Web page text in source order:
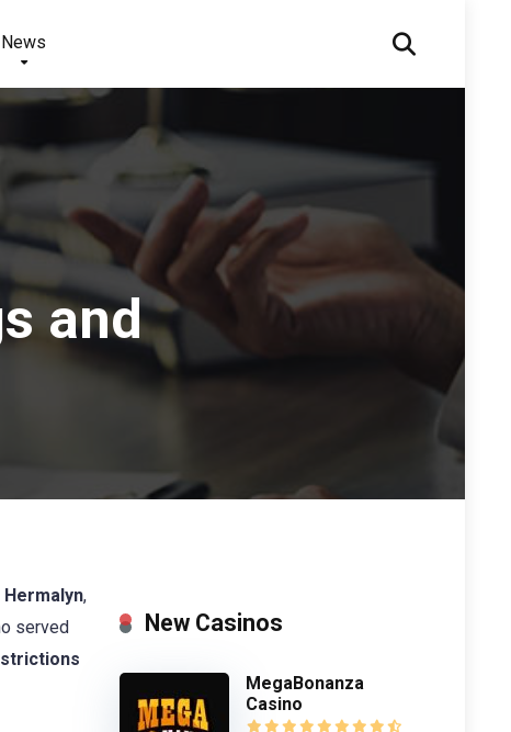
News
and
Hermalyn,
served
New Casinos
MegaBonanza
Casino